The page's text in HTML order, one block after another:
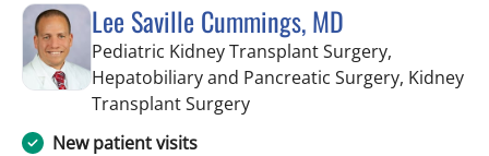
Lee Saville Cummings, MD
Pediatric Kidney Transplant Surgery,
Hepatobiliary and Pancreatic Surgery, Kidney
Transplant Surgeryin Tampa, FL
New patient visits